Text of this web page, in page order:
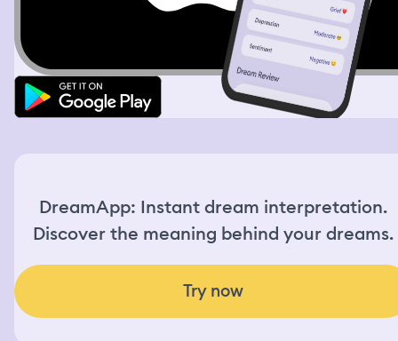
DreamApp: Instant dream interpretation.
Discover the meaning behind your dreams.
Try now